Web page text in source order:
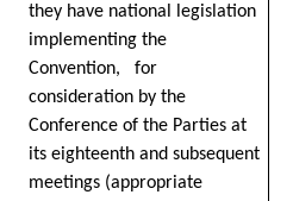
they have national legislation
implementing the
Convention, for
consideration by the
Conference of the Parties at
its eighteenth and subsequent
meetings (appropriate